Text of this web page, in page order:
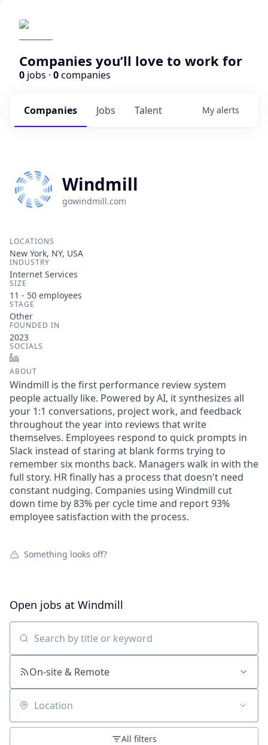
Companies you’ll love to work for
0 jobs · 0companies
Jobs
Companies Talent My alerts
Windmill
gowindmill.com
LOCATIONS
New York, NY, USA
INDUSTRY
Internet Services
SIZE
11 - 50 employees
STAGE
Other
FOUNDED IN
2023
SOCIALS
ABOUT
Windmill is the first performance review system
people actually like. Powered by AI, it synthesizes all
your 1:1 conversations, project work, and feedback
throughout the year into reviews that write
themselves. Employees respond to quick prompts in
Slack instead of staring at blank forms trying to
remember six months back. Managers walk in with the
full story. HR finally has a process that doesn't need
constant nudging. Companies using Windmill cut
down time by 83% per cycle time and report 93%
employee satisfaction with the process.
Something looks off?
Open jobs at Windmill
Search by title or keyword
On-site & Remote
Location
All filters